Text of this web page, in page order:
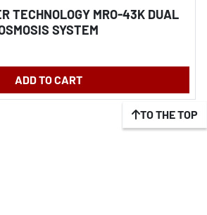
TECHNOLOGY MRO-43K DUAL
SYSTEM
ADD TO CART
TO THE TOP